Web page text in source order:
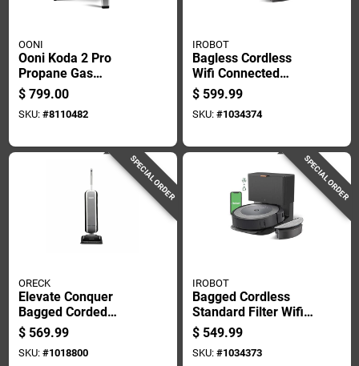
OONI
Ooni Koda 2 Pro
Propane Gas
Outdoor Pizza Oven
Foundry Black
$ 799.00
SKU: #8110482
IROBOT
Bagless Cordless
Wifi Connected
Robotic Vacuum And
Mop - Model
J517020
$ 599.99
SKU: #1034374
SPECIAL ORDER
ORECK
Elevate Conquer
Bagged Corded
Allergen Filter
Upright Vacuum 40
In. X 10 In. X 8 In.
$ 569.99
SKU: #1018800
SPECIAL ORDER
IROBOT
Bagged Cordless
Standard Filter Wifi
Connected Robotic
Vacuum And Mop
$ 549.99
SKU: #1034373